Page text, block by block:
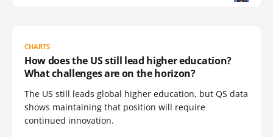
CHARTS
How does the US still lead higher education?
What challenges are on the horizon?
The US still leads global higher education, but QS data
shows maintaining that position will require
continued innovation.